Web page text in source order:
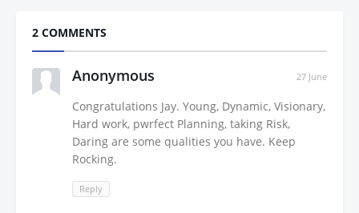
2 COMMENTS
Anonymous 27 June
Congratulations Jay. Young, Dynamic, Visionary,
Hard work, pwrfect Planning, taking Risk,
Daring are some qualities you have. Keep
Rocking.
Reply